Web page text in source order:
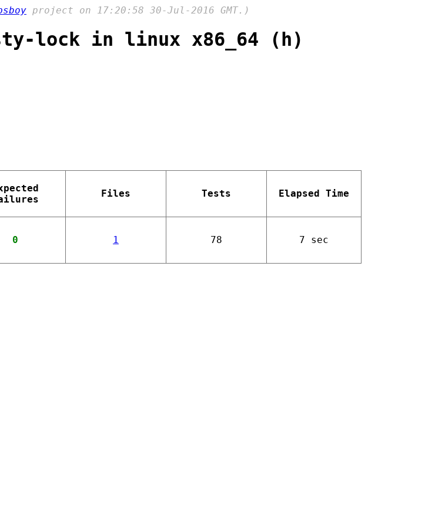
project on 17:20:58 30-Jul-2016 GMT.)
lock in linux x86_64 (h)
Files Tests Elapsed Time
0 1 78 7 sec